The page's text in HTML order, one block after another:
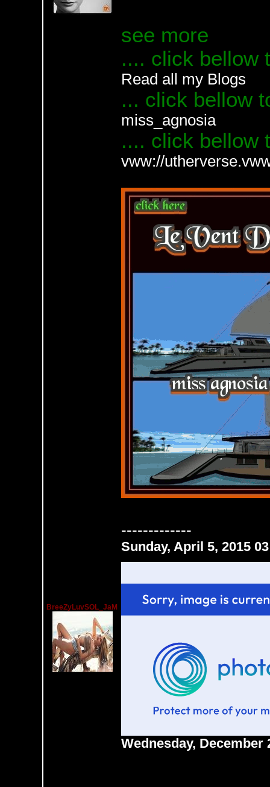
see more
.... click bellow
Read all my Blogs
... click bellow
miss_agnosia
.... click bellow
vww://
-------------
BreeZyLuvSOL_JaM
Sunday, April 5, 2015
Wednesday, December